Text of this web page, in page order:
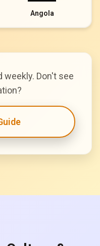
Angola
weekly. Don't see